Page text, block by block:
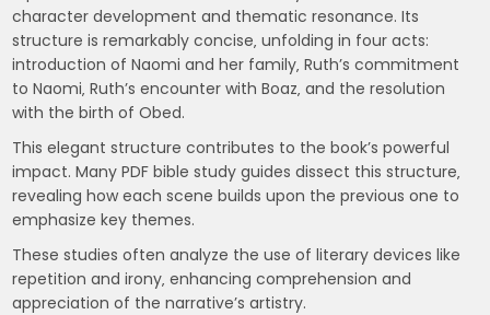
character development and thematic resonance. Its
structure is remarkably concise‚ unfolding in four acts:
introduction of Naomi and her family‚ Ruth’s commitment
to Naomi‚ Ruth’s encounter with Boaz‚ and the resolution
with the birth of Obed.
This elegant structure contributes to the book’s powerful
impact. Many PDF bible study guides dissect this structure‚
revealing how each scene builds upon the previous one to
emphasize key themes.
These studies often analyze the use of literary devices like
repetition and irony‚ enhancing comprehension and
appreciation of the narrative’s artistry.